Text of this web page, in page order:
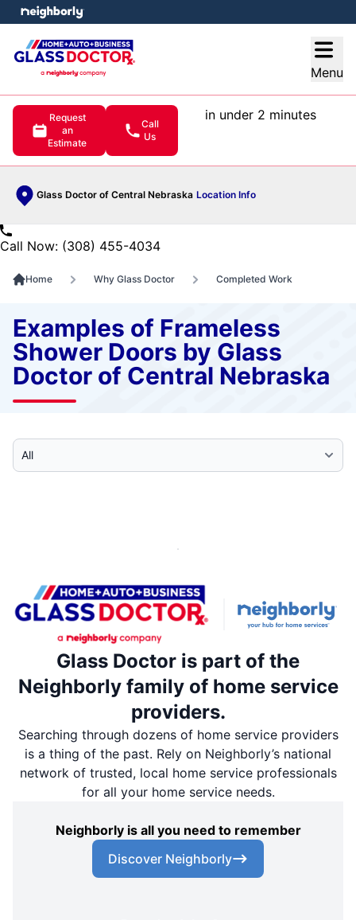
Menu
Request
an
Estimate
Call
Us
in under 2 minutes
Glass Doctor of Central Nebraska Location Info
menu
Call Now: (308) 455-4034
Home Why Glass Doctor Completed Work
Examples of Frameless
Shower Doors by Glass
Doctor of Central Nebraska
Select Category
Glass Doctor is part of the
Neighborly family of home service
providers.
Searching through dozens of home service providers
is a thing of the past. Rely on Neighborly’s national
network of trusted, local home service professionals
for all your home service needs.
Neighborly is all you need to remember
Discover Neighborly